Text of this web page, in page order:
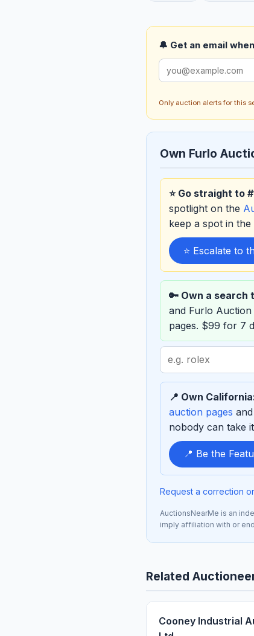
🔔 Get an email
Only auction alerts for this
Own Furlo
⭐ Go straight to
spotlight on the
keep a spot in
⭐ Escalate to
🔑 Own a search
and Furlo
pages. $99 for 7
Search
term
to
sponsor
📍 Own
auction pages
nobody can take
📍 Be the
Request a correction
AuctionsNearMe is an
imply affiliation with or
Related
Cooney Industrial